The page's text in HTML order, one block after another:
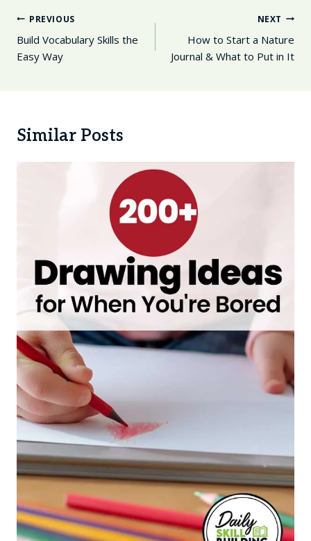
Post
Navigation
PREVIOUS
Build Vocabulary Skills the
Easy Way
NEXT
How to Start a Nature
Journal & What to Put in It
Similar Posts